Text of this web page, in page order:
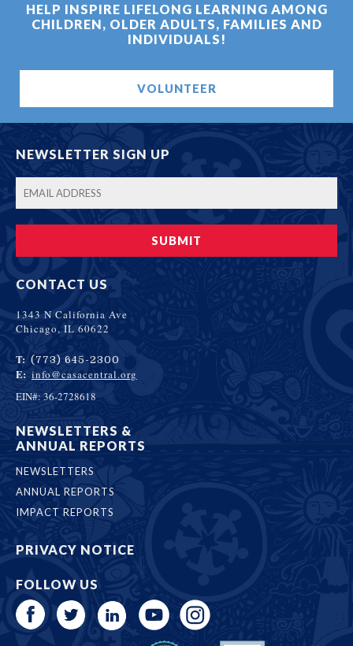
HELP INSPIRE LIFELONG LEARNING AMONG
CHILDREN, OLDER ADULTS, FAMILIES AND
INDIVIDUALS!
VOLUNTEER
NEWSLETTER SIGN UP
CONTACT US
1343 N California Ave
Chicago, IL 60622
T: (773) 645-2300
E: info@casacentral.org
EIN#: 36-2728618
NEWSLETTERS &
ANNUAL REPORTS
NEWSLETTERS
ANNUAL REPORTS
IMPACT REPORTS
PRIVACY NOTICE
FOLLOW US